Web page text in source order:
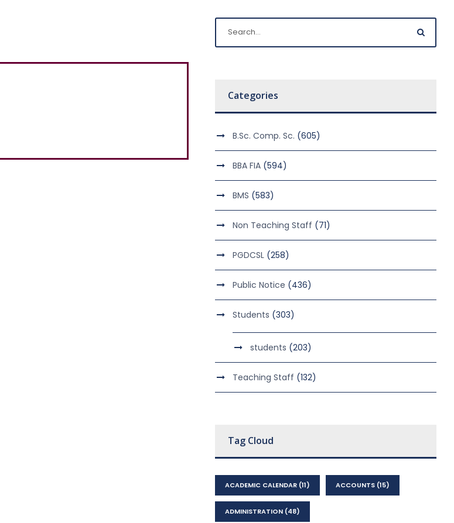
Categories
B.Sc. Comp. Sc. (605)
BBA FIA (594)
BMS (583)
Non Teaching Staff (71)
PGDCSL (258)
Public Notice (436)
Students (303)
students (203)
Teaching Staff (132)
Tag Cloud
ACADEMIC CALENDAR (11) ACCOUNTS (15)
ADMINISTRATION (48)